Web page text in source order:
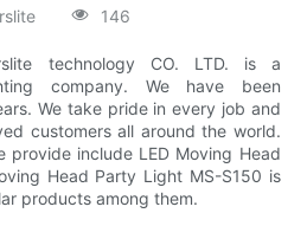
146
technology CO. LTD. is a
company. We have been
We take pride in every job and
customers all around the world.
provide include LED Moving Head
Head Party Light MS-S150 is
products among them.